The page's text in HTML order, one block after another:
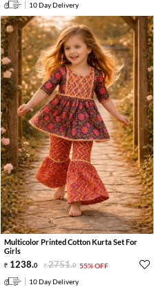
10 Day Delivery
Multicolor Printed Cotton Kurta Set For
Girls
1238.0 2751.0 55% OFF
10 Day Delivery